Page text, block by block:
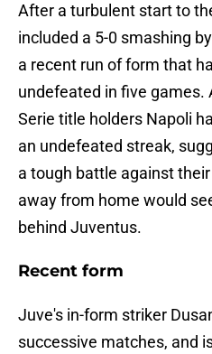
After a turbulent start to
included a 5-0 smashing
a recent run of form that
undefeated in five games.
Serie title holders Napoli
an undefeated streak,
a tough battle against
away from home would
behind Juventus.
Recent form
Juve's in-form striker
successive matches, and